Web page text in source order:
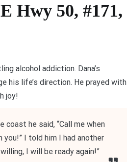
Hwy 50, #171,
alcohol addiction. Dana’s
his life’s direction. He prayed with
joy!
he said, “Call me when
I told him I had another
I will be ready again!”